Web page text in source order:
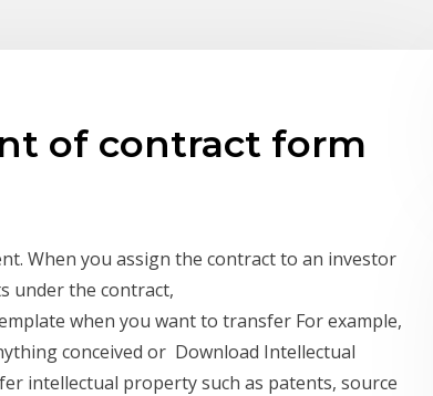
of contract form
When you assign the contract to an investor
under the contract,
when you want to transfer For example,
conceived or Download Intellectual
intellectual property such as patents, source